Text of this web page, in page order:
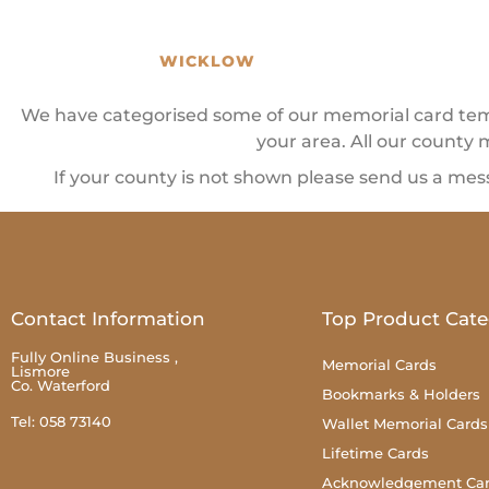
WICKLOW
We have categorised some of our memorial card
your area. All our county
If your county is not shown please send us a
Contact Information
Fully Online Business ,
Lismore
Co. Waterford
Tel: 058 73140
Top Product
Memorial Cards
Bookmarks & Holders
Wallet Memorial
Lifetime Cards
Acknowledgement